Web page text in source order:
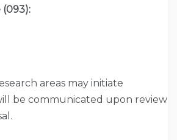
areas may initiate
be communicated upon review